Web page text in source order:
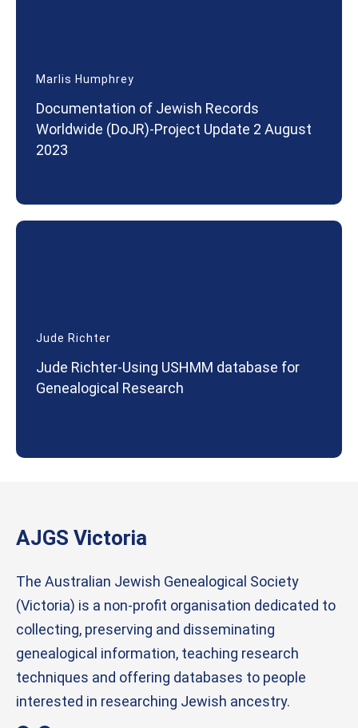
Marlis Humphrey
Documentation of Jewish Records
Worldwide (DoJR)-Project Update 2 August
2023
Jude Richter
Jude Richter-Using USHMM database for
Genealogical Research
AJGS Victoria
The Australian Jewish Genealogical Society
(Victoria) is a non-profit organisation dedicated to
collecting, preserving and disseminating
genealogical information, teaching research
techniques and offering databases to people
interested in researching Jewish ancestry.